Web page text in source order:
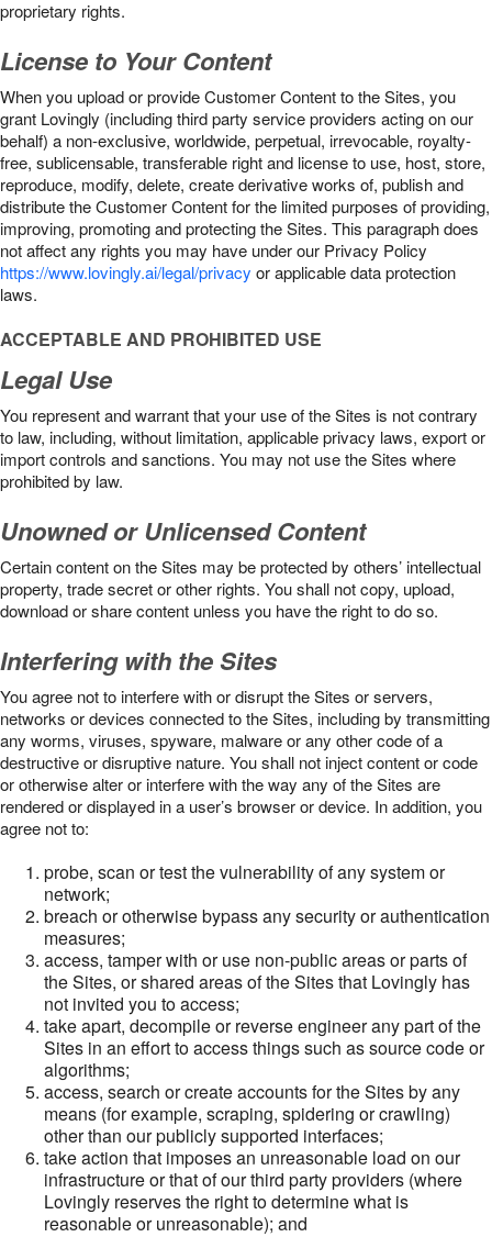
proprietary rights.
License to Your Content
When you upload or provide Customer Content to the Sites, you
grant Lovingly (including third party service providers acting on our
behalf) a non-exclusive, worldwide, perpetual, irrevocable, royalty-
free, sublicensable, transferable right and license to use, host, store,
reproduce, modify, delete, create derivative works of, publish and
distribute the Customer Content for the limited purposes of providing,
improving, promoting and protecting the Sites. This paragraph does
not affect any rights you may have under our Privacy Policy
https://www.lovingly.ai/legal/privacy or applicable data protection
laws.
ACCEPTABLE AND PROHIBITED USE
Legal Use
You represent and warrant that your use of the Sites is not contrary
to law, including, without limitation, applicable privacy laws, export or
import controls and sanctions. You may not use the Sites where
prohibited by law.
Unowned or Unlicensed Content
Certain content on the Sites may be protected by others’ intellectual
property, trade secret or other rights. You shall not copy, upload,
download or share content unless you have the right to do so.
Interfering with the Sites
You agree not to interfere with or disrupt the Sites or servers,
networks or devices connected to the Sites, including by transmitting
any worms, viruses, spyware, malware or any other code of a
destructive or disruptive nature. You shall not inject content or code
or otherwise alter or interfere with the way any of the Sites are
rendered or displayed in a user’s browser or device. In addition, you
agree not to:
probe, scan or test the vulnerability of any system or
network;
breach or otherwise bypass any security or authentication
measures;
access, tamper with or use non-public areas or parts of
the Sites, or shared areas of the Sites that Lovingly has
not invited you to access;
take apart, decompile or reverse engineer any part of the
Sites in an effort to access things such as source code or
algorithms;
access, search or create accounts for the Sites by any
means (for example, scraping, spidering or crawling)
other than our publicly supported interfaces;
take action that imposes an unreasonable load on our
infrastructure or that of our third party providers (where
Lovingly reserves the right to determine what is
reasonable or unreasonable); and